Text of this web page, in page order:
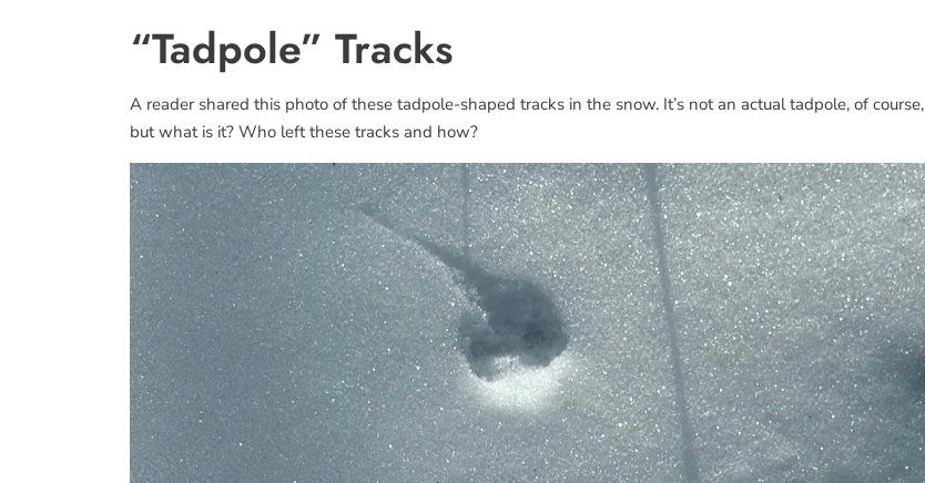
“Tadpole” Tracks
A reader shared this photo of these tadpole-shaped tracks in the snow. It’s not an actual tadpole, of course,
but what is it? Who left these tracks and how?